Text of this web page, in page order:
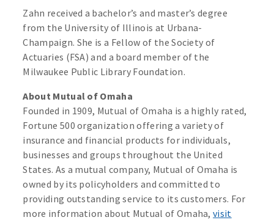
Zahn received a bachelor’s and master’s degree
from the University of Illinois at Urbana-
Champaign. She is a Fellow of the Society of
Actuaries (FSA) and a board member of the
Milwaukee Public Library Foundation.
About Mutual of Omaha
Founded in 1909, Mutual of Omaha is a highly rated,
Fortune 500 organization offering a variety of
insurance and financial products for individuals,
businesses and groups throughout the United
States. As a mutual company, Mutual of Omaha is
owned by its policyholders and committed to
providing outstanding service to its customers. For
more information about Mutual of Omaha,visit